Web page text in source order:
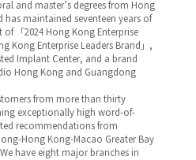
and master’s degrees from Hong
maintained seventeen years of
「2024 Hong Kong Enterprise
Kong Enterprise Leaders Brand」,
Implant Center, and a brand
Hong Kong and Guangdong
from more than thirty
exceptionally high word-of-
recommendations from
Hong Kong-Macao Greater Bay
have eight major branches in